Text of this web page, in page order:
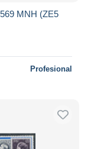
MNH (ZE5
Profesional